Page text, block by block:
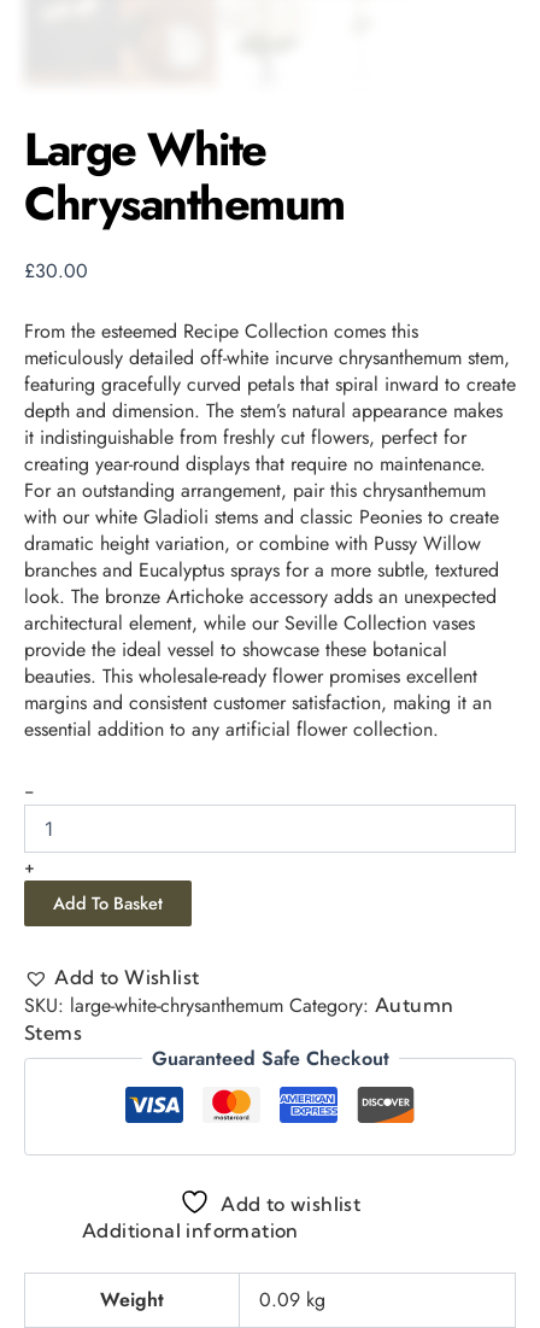
Large White
Chrysanthemum
£30.00
From the esteemed Recipe Collection comes this
meticulously detailed off-white incurve chrysanthemum stem,
featuring gracefully curved petals that spiral inward to create
depth and dimension. The stem’s natural appearance makes
it indistinguishable from freshly cut flowers, perfect for
creating year-round displays that require no maintenance.
For an outstanding arrangement, pair this chrysanthemum
with our white Gladioli stems and classic Peonies to create
dramatic height variation, or combine with Pussy Willow
branches and Eucalyptus sprays for a more subtle, textured
look. The bronze Artichoke accessory adds an unexpected
architectural element, while our Seville Collection vases
provide the ideal vessel to showcase these botanical
beauties. This wholesale-ready flower promises excellent
margins and consistent customer satisfaction, making it an
essential addition to any artificial flower collection.
-
+
Add To Basket
Add to Wishlist
SKU: large-white-chrysanthemum Category: Autumn
Stems
Guaranteed Safe Checkout
Add to wishlist
Additional information
Weight
0.09 kg